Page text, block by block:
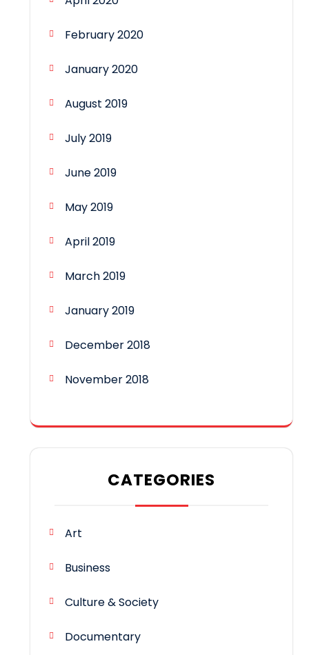
February 2020
January 2020
August 2019
July 2019
June 2019
May 2019
April 2019
March 2019
January 2019
December 2018
November 2018
CATEGORIES
Art
Business
Culture & Society
Documentary